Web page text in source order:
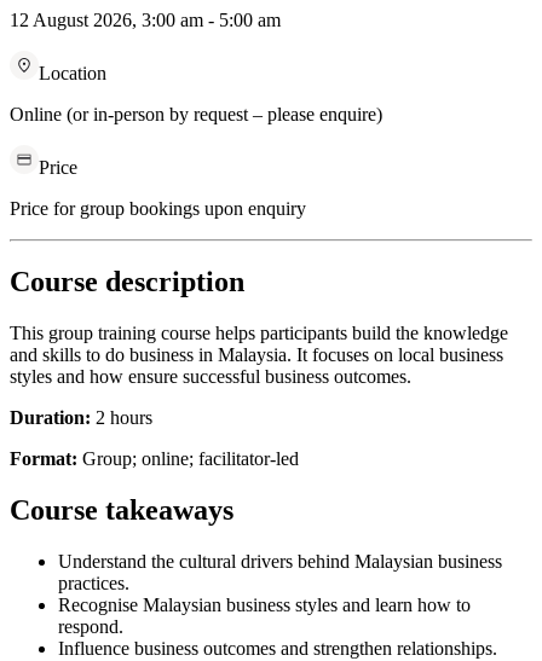
12 August 2026, 3:00 am - 5:00 am
Location
Online (or in-person by request – please enquire)
Price
Price for group bookings upon enquiry
Course description
This group training course helps participants build the knowledge
and skills to do business in Malaysia. It focuses on local business
styles and how ensure successful business outcomes.
Duration: 2 hours
Format: Group; online; facilitator-led
Course takeaways
Understand the cultural drivers behind Malaysian business
practices.
Recognise Malaysian business styles and learn how to
respond.
Influence business outcomes and strengthen relationships.